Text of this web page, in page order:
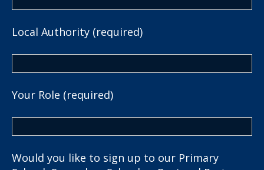
Local Authority (required)
Your Role (required)
Would you like to sign up to our Primary